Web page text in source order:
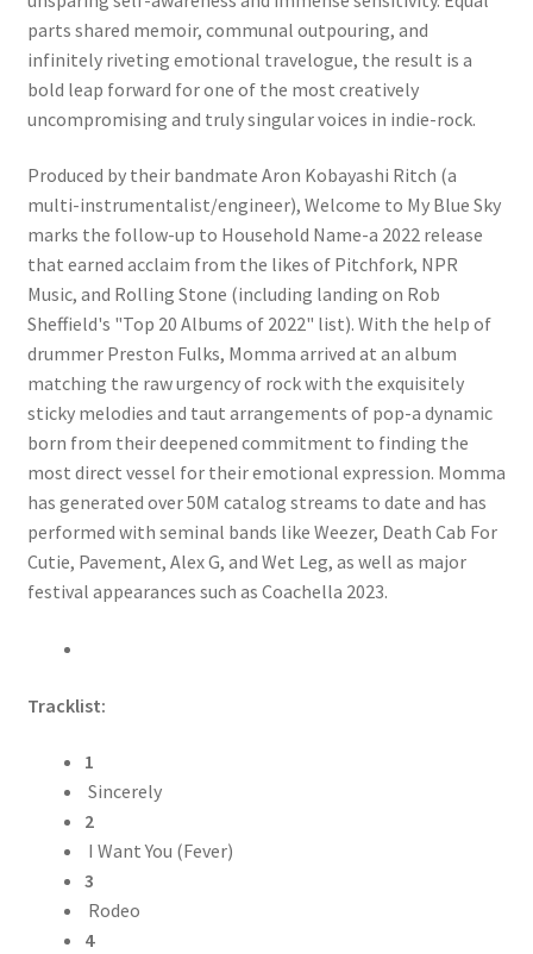
parts shared memoir, communal outpouring, and
infinitely riveting emotional travelogue, the result is a
bold leap forward for one of the most creatively
uncompromising and truly singular voices in indie-rock.
Produced by their bandmate Aron Kobayashi Ritch (a
multi-instrumentalist/engineer), Welcome to My Blue Sky
marks the follow-up to Household Name-a 2022 release
that earned acclaim from the likes of Pitchfork, NPR
Music, and Rolling Stone (including landing on Rob
Sheffield's "Top 20 Albums of 2022" list). With the help of
drummer Preston Fulks, Momma arrived at an album
matching the raw urgency of rock with the exquisitely
sticky melodies and taut arrangements of pop-a dynamic
born from their deepened commitment to finding the
most direct vessel for their emotional expression. Momma
has generated over 50M catalog streams to date and has
performed with seminal bands like Weezer, Death Cab For
Cutie, Pavement, Alex G, and Wet Leg, as well as major
festival appearances such as Coachella 2023.
Tracklist:
1
Sincerely
2
I Want You (Fever)
3
Rodeo
4